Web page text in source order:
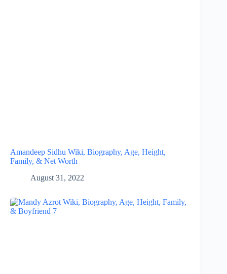
Amandeep Sidhu Wiki, Biography, Age, Height,
Family, & Net Worth
August 31, 2022